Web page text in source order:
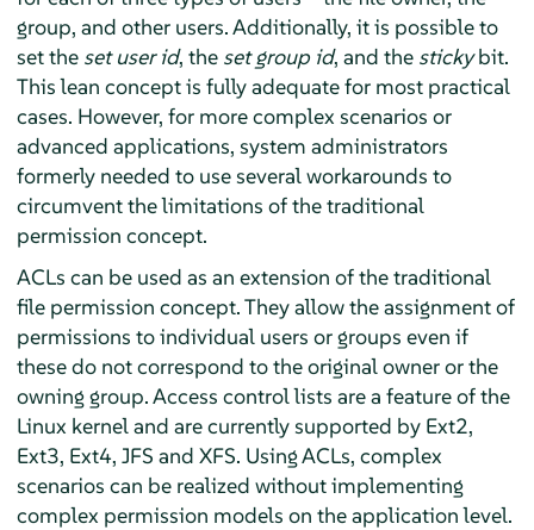
group, and other users. Additionally, it is possible to
set the set user id, the set group id, and the stickybit.
This lean concept is fully adequate for most practical
cases. However, for more complex scenarios or
advanced applications, system administrators
formerly needed to use several workarounds to
circumvent the limitations of the traditional
permission concept.
ACLs can be used as an extension of the traditional
file permission concept. They allow the assignment of
permissions to individual users or groups even if
these do not correspond to the original owner or the
owning group. Access control lists are a feature of the
Linux kernel and are currently supported by Ext2,
Ext3, Ext4, JFS and XFS. Using ACLs, complex
scenarios can be realized without implementing
complex permission models on the application level.